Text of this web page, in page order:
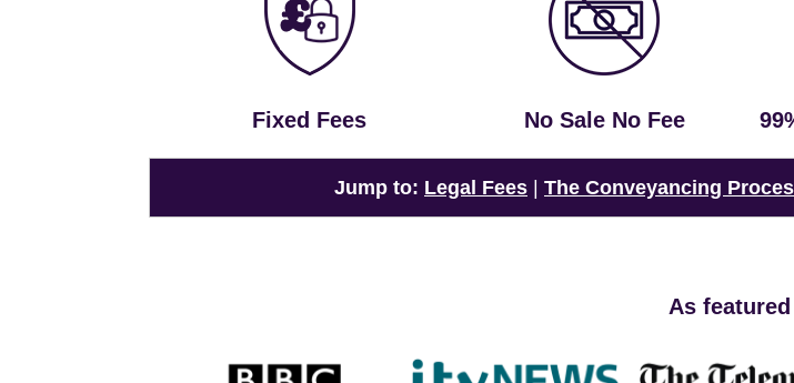
Fixed Fees No Sale No Fee
Jump to: Legal Fees The Conveyancing
As